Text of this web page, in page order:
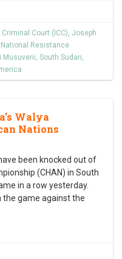
Court (ICC), Joseph
National Resistance
Musuveni, South Sudan,
Walya
Nations
been knocked out of
(CHAN) in South
in a row yesterday.
the game against the